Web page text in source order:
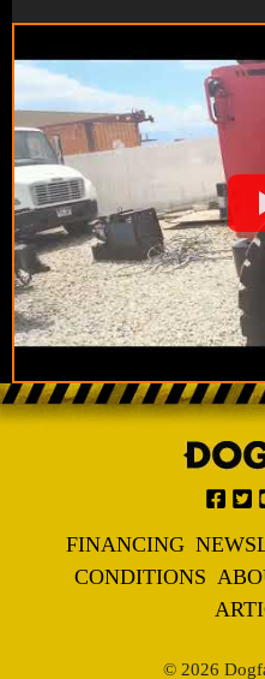
FINANCING
CONDITIONS
© 2026